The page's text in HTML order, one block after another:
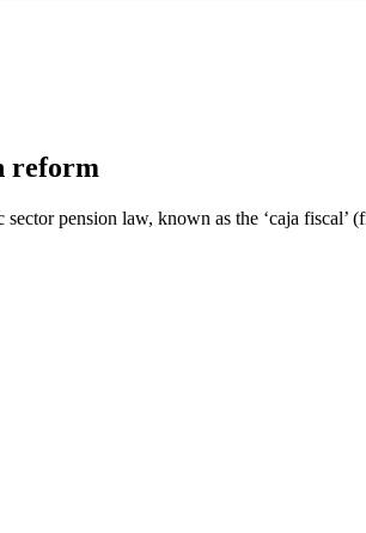
reform
pension law, known as the ‘caja